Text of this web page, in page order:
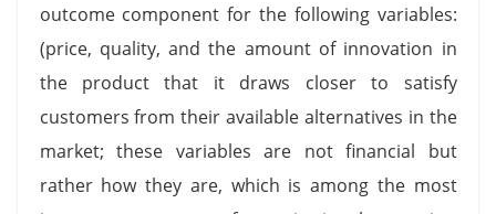
outcome component for the following variables:
(price, quality, and the amount of innovation in
the product that it draws closer to satisfy
customers from their available alternatives in the
market; these variables are not financial but
rather how they are, which is among the most